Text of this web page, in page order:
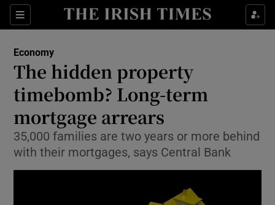
Sections
Show Food sub sections
Show Life & Style sub sections
Show Culture sub sections
Show Environment sub sections
Show Science sub sections
Economy
The hidden property
timebomb? Long-term
mortgage arrears
35,000 families are two years or more behind
with their mortgages, says Central Bank